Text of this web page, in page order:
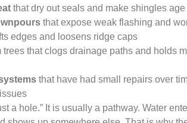
that dry out seals and make shingles age
that expose weak flashing and
edges and loosens ridge caps
trees that clogs drainage paths and holds
that have had small repairs over
a hole.” It is usually a pathway. Water